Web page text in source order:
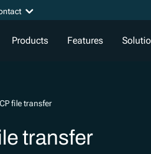
Products Features
file transfer
transfer